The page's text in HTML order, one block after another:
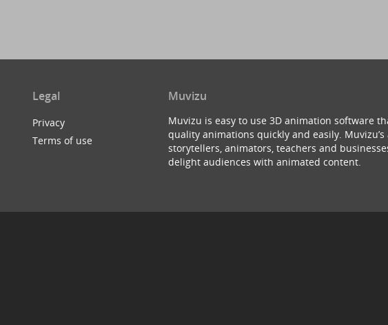
Legal
Privacy
Terms of use
Muvizu
Muvizu is easy to use 3D animation software
quality animations quickly and easily.
storytellers, animators, teachers and
delight audiences with animated content.